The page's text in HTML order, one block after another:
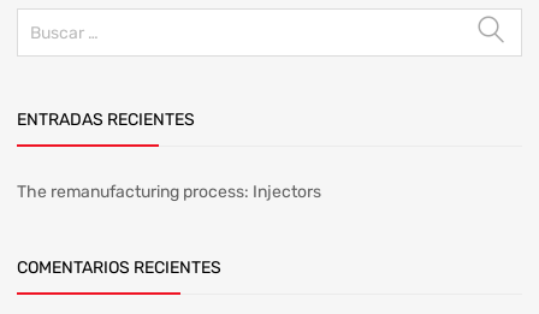
ENTRADAS RECIENTES
The remanufacturing process: Injectors
COMENTARIOS RECIENTES